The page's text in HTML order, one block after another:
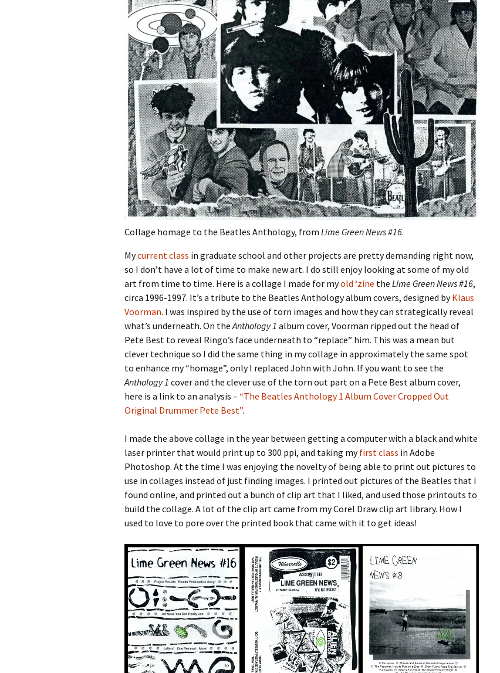
Collage homage to the Beatles Anthology, from Lime Green News #16.
Mycurrent class in graduate school and other projects are pretty demanding right now,
so I don’t have a lot of time to make new art. I do still enjoy looking at some of my old
art from time to time. Here is a collage I made for myold ‘zine the Lime Green News #16,
circa 1996-1997. It’s a tribute to the Beatles Anthology album covers, designed byKlaus
Voorman. I was inspired by the use of torn images and how they can strategically reveal
what’s underneath. On theAnthology 1 album cover, Voorman ripped out the head of
Pete Best to reveal Ringo’s face underneath to “replace” him. This was a mean but
clever technique so I did the same thing in my collage in approximately the same spot
to enhance my “homage”, only I replaced John with John. If you want to see the
Anthology 1 cover and the clever use of the torn out part on a Pete Best album cover,
here is a link to an analysis – “The Beatles Anthology 1 Album Cover Cropped Out
Original Drummer Pete Best”.
I made the above collage in the year between getting a computer with a black and white
laser printer that would print up to 300 ppi, and taking myfirst class in Adobe
Photoshop. At the time I was enjoying the novelty of being able to print out pictures to
use in collages instead of just finding images. I printed out pictures of the Beatles that I
found online, and printed out a bunch of clip art that I liked, and used those printouts to
build the collage. A lot of the clip art came from my Corel Draw clip art library. How I
used to love to pore over the printed book that came with it to get ideas!